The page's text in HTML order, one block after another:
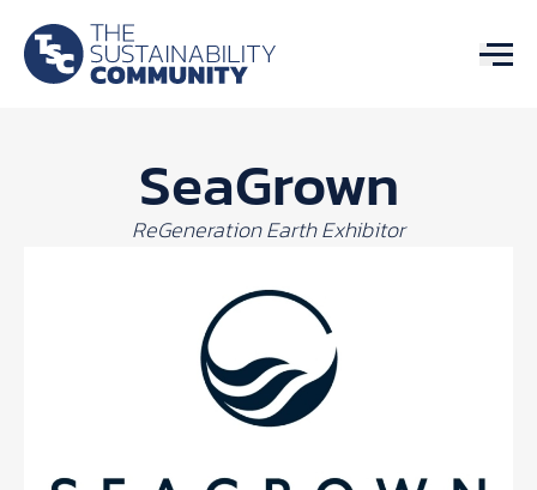
SeaGrown
ReGeneration Earth Exhibitor